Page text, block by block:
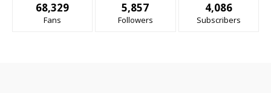
68,329
Fans
5,857
Followers
4,086
Subscribers